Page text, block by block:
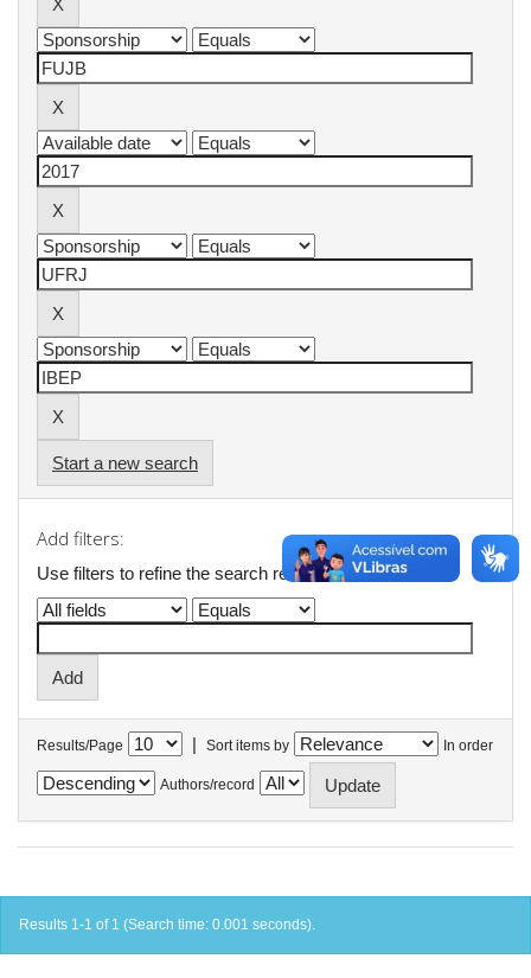
Start a new search
Add filters:
Use filters to refine the search results.
Results/Page | Sort items by In order
Authors/record
Results 1-1 of 1 (Search time: 0.001 seconds).